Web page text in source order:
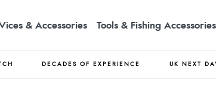
& Accessories Tools & Fishing Accessories
DECADES OF EXPERIENCE UK NEXT